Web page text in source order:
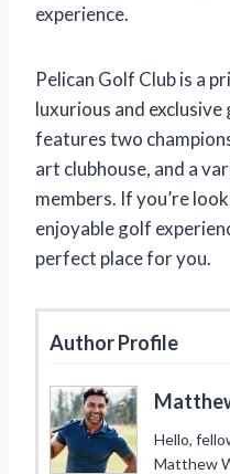
experience.
Pelican Golf Club is a
luxurious and
features two
art clubhouse, and a
members. If you’re
enjoyable golf
perfect place for you.
Author Profile
Hello,
Matthew